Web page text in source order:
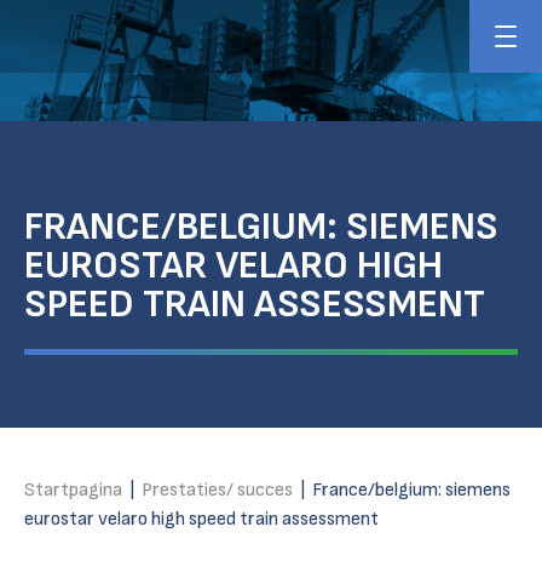
FRANCE/BELGIUM: SIEMENS
EUROSTAR VELARO HIGH
SPEED TRAIN ASSESSMENT
Startpagina Prestaties/ succes
France/belgium: siemens
eurostar velaro high speed train assessment